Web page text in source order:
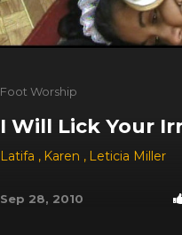
Foot Worship
I Will Lick Your
Latifa , Karen , Leticia Miller
Sep 28, 2010